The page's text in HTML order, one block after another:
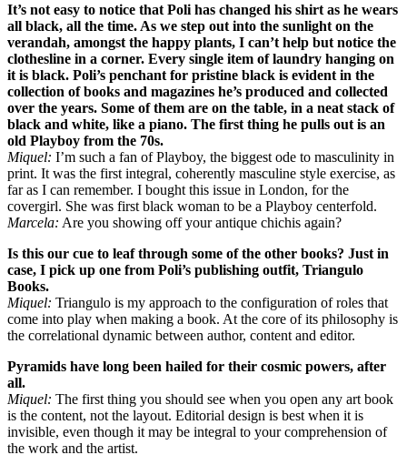
It’s not easy to notice that Poli has changed his shirt as he wears
all black, all the time. As we step out into the sunlight on the
verandah, amongst the happy plants, I can’t help but notice the
clothesline in a corner. Every single item of laundry hanging on
it is black. Poli’s penchant for pristine black is evident in the
collection of books and magazines he’s produced and collected
over the years. Some of them are on the table, in a neat stack of
black and white, like a piano. The first thing he pulls out is an
old Playboy from the 70s.
Miquel: I’m such a fan of Playboy, the biggest ode to masculinity in
print. It was the first integral, coherently masculine style exercise, as
far as I can remember. I bought this issue in London, for the
covergirl. She was first black woman to be a Playboy centerfold.
Marcela: Are you showing off your antique chichis again?
Is this our cue to leaf through some of the other books? Just in
case, I pick up one from Poli’s publishing outfit, Triangulo
Books.
Miquel: Triangulo is my approach to the configuration of roles that
come into play when making a book. At the core of its philosophy is
the correlational dynamic between author, content and editor.
Pyramids have long been hailed for their cosmic powers, after
all.
Miquel: The first thing you should see when you open any art book
is the content, not the layout. Editorial design is best when it is
invisible, even though it may be integral to your comprehension of
the work and the artist.